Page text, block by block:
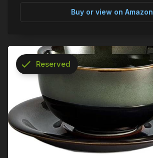
Buy or view on Amazon
check
Reserved